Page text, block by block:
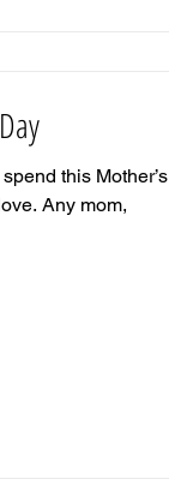
this Mother’s
Any mom,